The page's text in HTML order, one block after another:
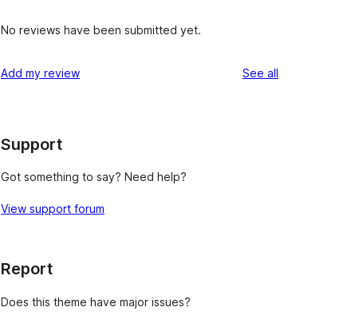
No reviews have been submitted yet.
Add my review See all
Support
Got something to say? Need help?
View support forum
Report
Does this theme have major issues?